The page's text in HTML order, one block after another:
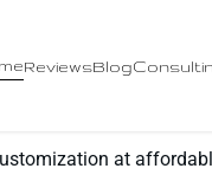
ReviewsBlog
at